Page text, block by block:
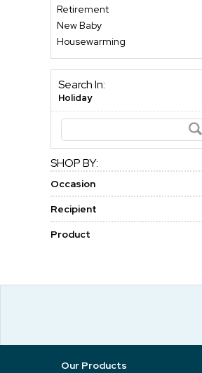
Retirement
New Baby
Housewarming
Search In:
Holiday
SHOP BY:
Occasion
Recipient
Product
Our Products